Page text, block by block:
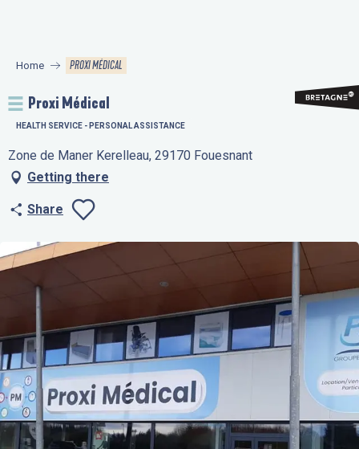
principal
Home PROXI MÉDICAL
Proxi Médical
HEALTH SERVICE - PERSONAL ASSISTANCE
Zone de Maner Kerelleau, 29170 Fouesnant
Getting there
Share
Ajouter aux